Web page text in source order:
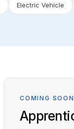
Electric Vehicle
COMING SOON